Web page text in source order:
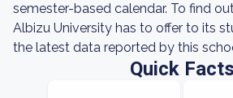
semester-based calendar. To find
Albizu University has to offer to its
the latest data reported by this
Quick Facts